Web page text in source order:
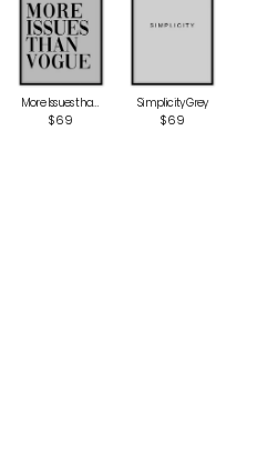
More Issues than Vogue Grey
$69
Simplicity Grey
$69